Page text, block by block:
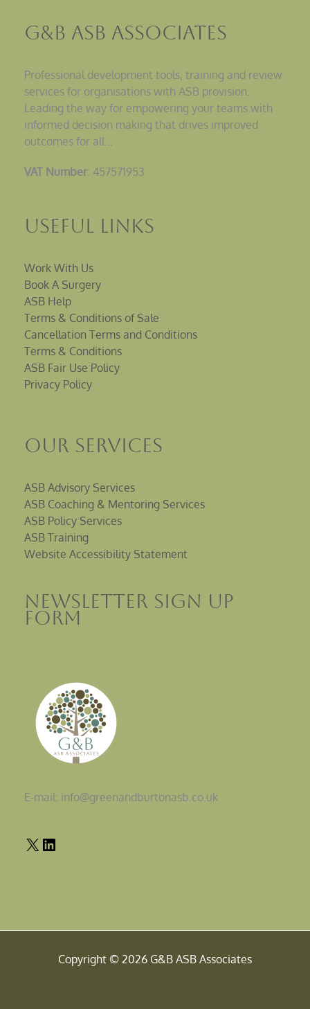
G&B ASB Associates
Professional development tools, training and review
services for organisations with ASB provision.
Leading the way for empowering your teams with
informed decision making that drives improved
outcomes for all…
VAT Number: 457571953
Useful Links
Work With Us
Book A Surgery
ASB Help
Terms & Conditions of Sale
Cancellation Terms and Conditions
Terms & Conditions
ASB Fair Use Policy
Privacy Policy
Our Services
ASB Advisory Services
ASB Coaching & Mentoring Services
ASB Policy Services
ASB Training
Website Accessibility Statement
Newsletter sign up
Form
E-mail: info@greenandburtonasb.co.uk
Copyright © 2026 G&B ASB Associates